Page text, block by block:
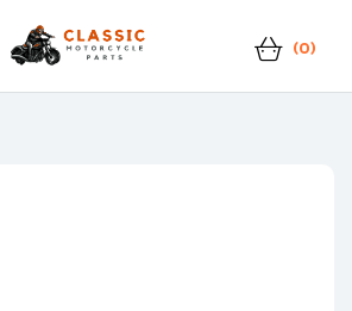
Classic
(0)